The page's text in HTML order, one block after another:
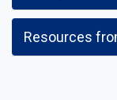
Resources